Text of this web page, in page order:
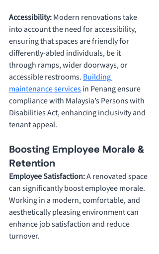
Accessibility: Modern renovations take
into account the need for accessibility,
ensuring that spaces are friendly for
differently-abled individuals, be it
through ramps, wider doorways, or
accessible restrooms. Building
maintenance services in Penang ensure
compliance with Malaysia’s Persons with
Disabilities Act, enhancing inclusivity and
tenant appeal.
Boosting Employee Morale &
Retention
Employee Satisfaction: A renovated space
can significantly boost employee morale.
Working in a modern, comfortable, and
aesthetically pleasing environment can
enhance job satisfaction and reduce
turnover.